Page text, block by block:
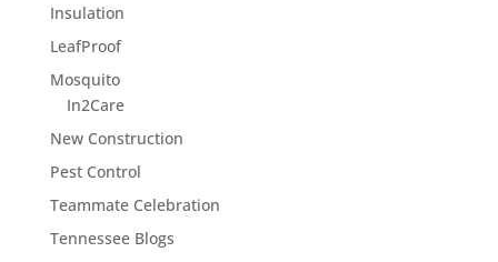
Insulation
LeafProof
Mosquito
In2Care
New Construction
Pest Control
Teammate Celebration
Tennessee Blogs